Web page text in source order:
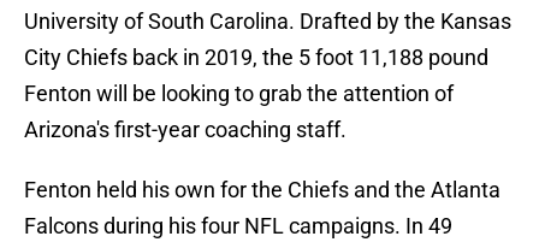
University of South Carolina. Drafted by the Kansas
City Chiefs back in 2019, the 5 foot 11,188 pound
Fenton will be looking to grab the attention of
Arizona's first-year coaching staff.
Fenton held his own for the Chiefs and the Atlanta
Falcons during his four NFL campaigns. In 49